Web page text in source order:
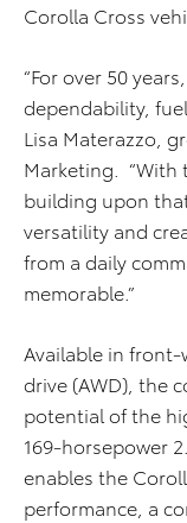
Corolla Cross
“For over 50
dependability,
Lisa Materazzo,
Marketing. “With
building upon
versatility and
from a daily
memorable.”
Available in front-
drive (AWD), the
potential of the
169-horsepower
enables the
performance, a